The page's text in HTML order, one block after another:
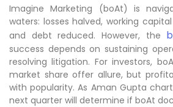
Imagine Marketing (boAt) is
waters: losses halved, working
and debt reduced. However, the
success depends on sustaining
resolving litigation. For investors,
market share offer allure, but
with popularity. As Aman Gupta
next quarter will determine if boAt